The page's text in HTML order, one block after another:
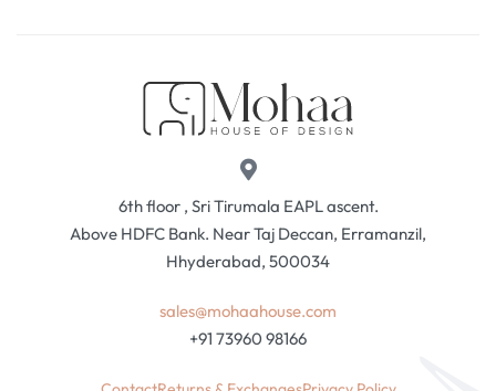
6th floor , Sri Tirumala EAPL ascent.
Above HDFC Bank. Near Taj Deccan, Erramanzil,
Hhyderabad, 500034
sales@mohaahouse.com
+91 73960 98166